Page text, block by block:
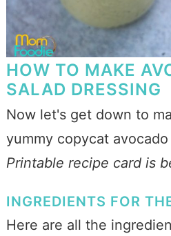
HOW TO MAKE
SALAD DRESSING
Now let's get down to
yummy copycat
Printable recipe card is
INGREDIENTS FOR
Here are all the